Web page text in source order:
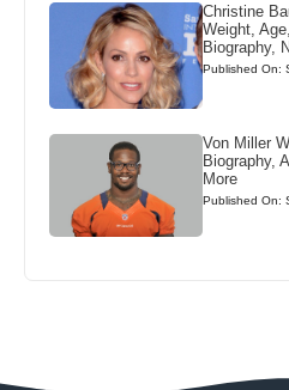
Christine
Weight,
Biography,
Published On:
Von Miller
Biography,
More
Published On: